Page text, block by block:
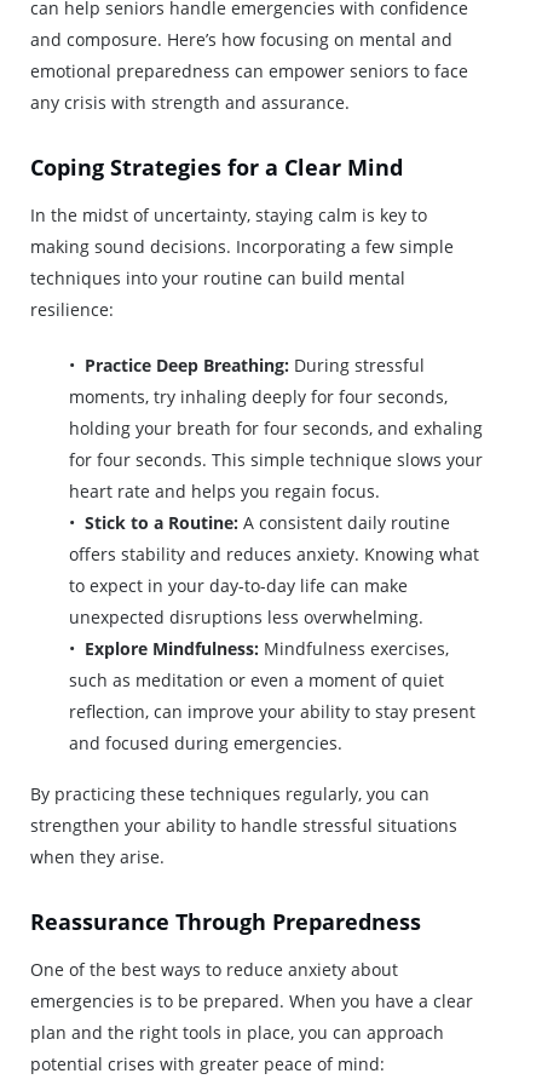
can help seniors handle emergencies with confidence
and composure. Here’s how focusing on mental and
emotional preparedness can empower seniors to face
any crisis with strength and assurance.
Coping Strategies for a Clear Mind
In the midst of uncertainty, staying calm is key to
making sound decisions. Incorporating a few simple
techniques into your routine can build mental
resilience:
Practice Deep Breathing: During stressful
moments, try inhaling deeply for four seconds,
holding your breath for four seconds, and exhaling
for four seconds. This simple technique slows your
heart rate and helps you regain focus.
Stick to a Routine: A consistent daily routine
offers stability and reduces anxiety. Knowing what
to expect in your day-to-day life can make
unexpected disruptions less overwhelming.
Explore Mindfulness: Mindfulness exercises,
such as meditation or even a moment of quiet
reflection, can improve your ability to stay present
and focused during emergencies.
By practicing these techniques regularly, you can
strengthen your ability to handle stressful situations
when they arise.
Reassurance Through Preparedness
One of the best ways to reduce anxiety about
emergencies is to be prepared. When you have a clear
plan and the right tools in place, you can approach
potential crises with greater peace of mind: